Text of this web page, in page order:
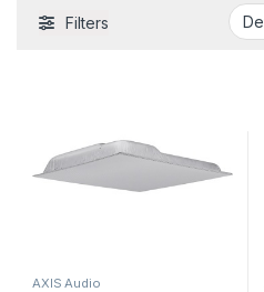
Filters
AXIS Audio